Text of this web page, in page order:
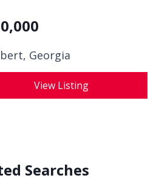
Georgia
View Listing
Searches